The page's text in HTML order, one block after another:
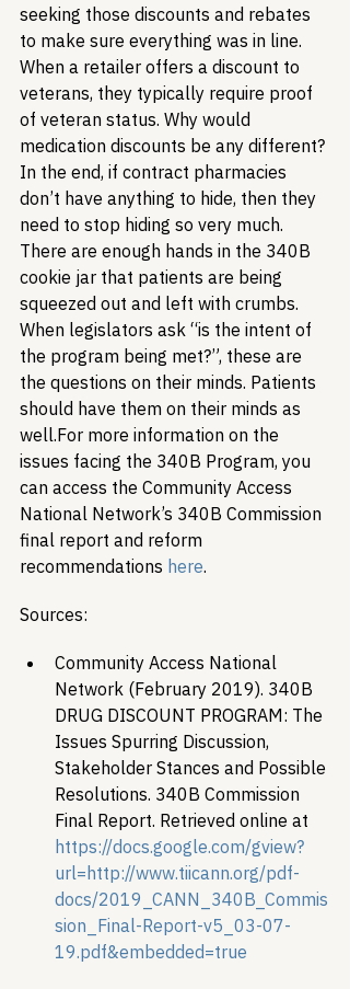
seeking those discounts and rebates
to make sure everything was in line.
When a retailer offers a discount to
veterans, they typically require proof
of veteran status. Why would
medication discounts be any different?
In the end, if contract pharmacies
don’t have anything to hide, then they
need to stop hiding so very much.
There are enough hands in the 340B
cookie jar that patients are being
squeezed out and left with crumbs.
When legislators ask “is the intent of
the program being met?”, these are
the questions on their minds. Patients
should have them on their minds as
well.For more information on the
issues facing the 340B Program, you
can access the Community Access
National Network’s 340B Commission
final report and reform
recommendations here.
Sources:
Community Access National
Network (February 2019). 340B
DRUG DISCOUNT PROGRAM: The
Issues Spurring Discussion,
Stakeholder Stances and Possible
Resolutions. 340B Commission
Final Report. Retrieved online at
https://docs.google.com/gview?
url=http://www.tiicann.org/pdf-
docs/2019_CANN_340B_Commis
sion_Final-Report-v5_03-07-
19.pdf&embedded=true